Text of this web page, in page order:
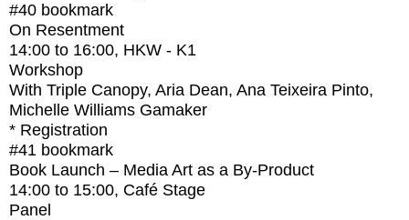
#40 bookmark
On Resentment
14:00 to 16:00, HKW - K1
Workshop
With Triple Canopy, Aria Dean, Ana Teixeira Pinto,
Michelle Williams Gamaker
* Registration
#41 bookmark
Book Launch – Media Art as a By-Product
14:00 to 15:00, Café Stage
Panel